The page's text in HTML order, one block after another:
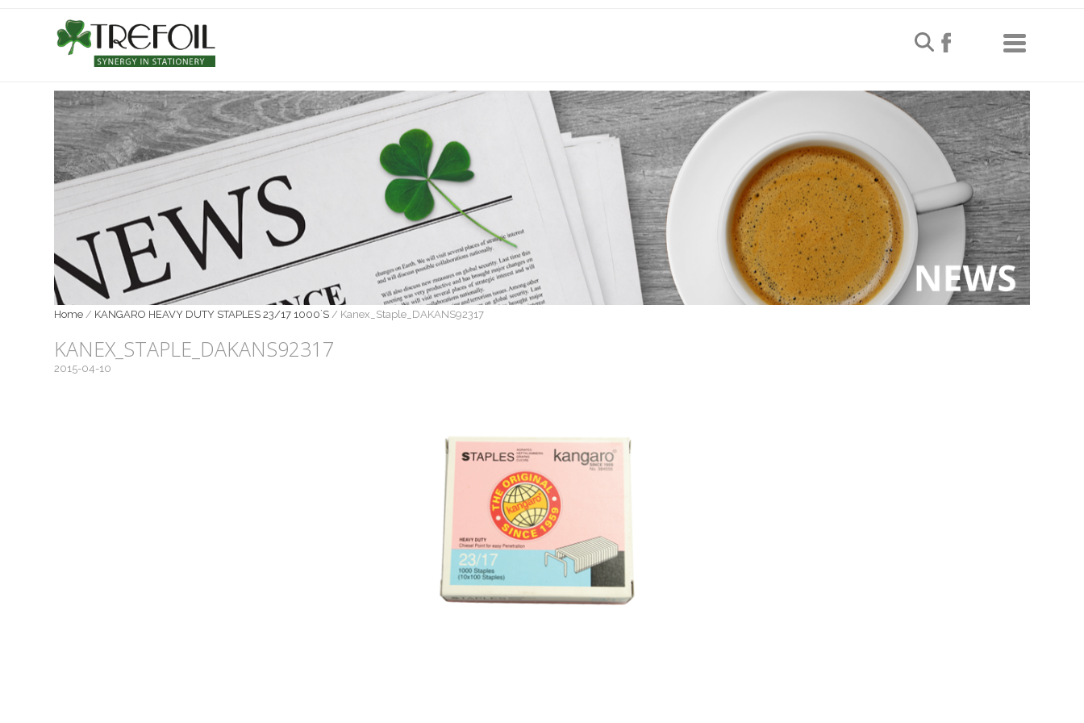
Home / KANGARO HEAVY DUTY STAPLES 23/17 1000`S / Kanex_Staple_DAKANS92317
KANEX_STAPLE_DAKANS92317
2015-04-10